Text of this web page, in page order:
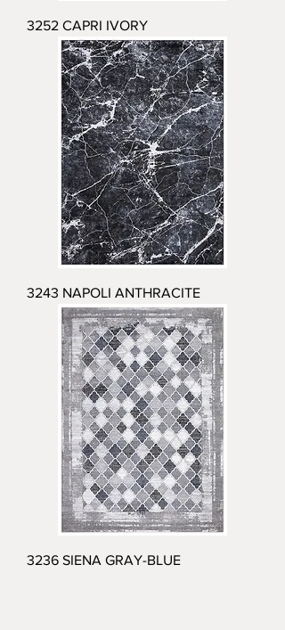
3252 CAPRI IVORY
3243 NAPOLI ANTHRACITE
3236 SIENA GRAY-BLUE